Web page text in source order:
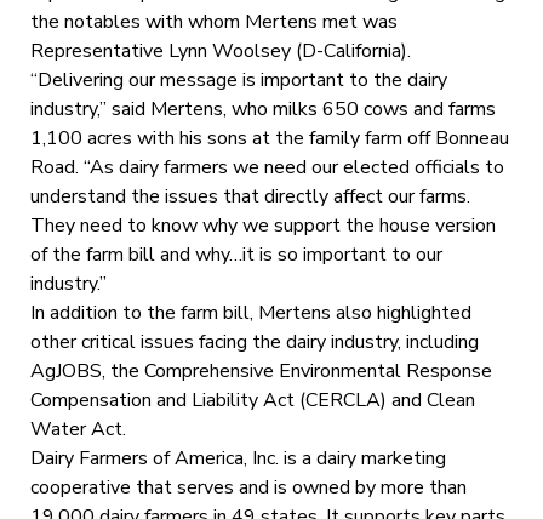
the notables with whom Mertens met was
Representative Lynn Woolsey (D-California).
“Delivering our message is important to the dairy
industry,” said Mertens, who milks 650 cows and farms
1,100 acres with his sons at the family farm off Bonneau
Road. “As dairy farmers we need our elected officials to
understand the issues that directly affect our farms.
They need to know why we support the house version
of the farm bill and why…it is so important to our
industry.”
In addition to the farm bill, Mertens also highlighted
other critical issues facing the dairy industry, including
AgJOBS, the Comprehensive Environmental Response
Compensation and Liability Act (CERCLA) and Clean
Water Act.
Dairy Farmers of America, Inc. is a dairy marketing
cooperative that serves and is owned by more than